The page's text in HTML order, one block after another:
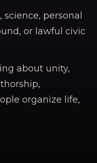
personal
or lawful civic
about unity,
organize life,